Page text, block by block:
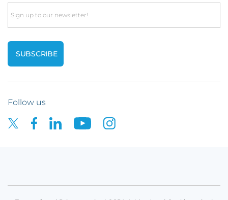
Email
Follow us